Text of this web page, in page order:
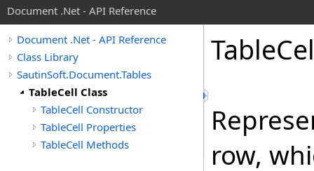
Document .Net - API Reference
Document .Net - API Reference
Class Library
SautinSoft.Document.Tables
TableCell Class
TableCell Constructor
TableCell Properties
TableCell Methods
Table
row,